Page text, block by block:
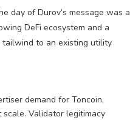
day of Durov’s message was a
DeFi ecosystem and a
tailwind to an existing utility
demand for Toncoin,
Validator legitimacy